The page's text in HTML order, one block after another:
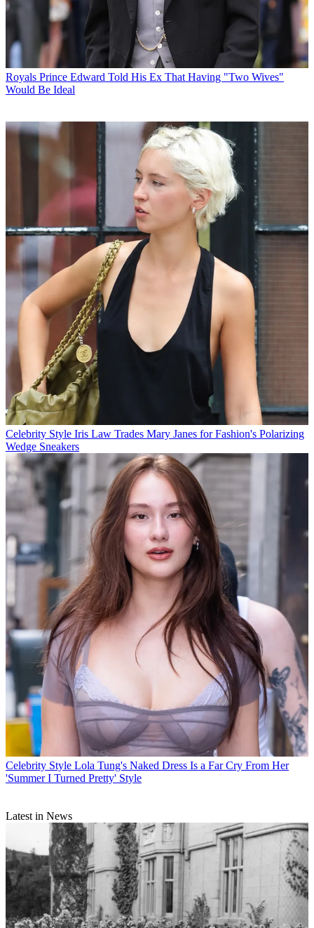
Royals Prince Edward Told His Ex That Having "Two Wives"
Would Be Ideal
Celebrity Style Iris Law Trades Mary Janes for Fashion's Polarizing
Wedge Sneakers
Celebrity Style Lola Tung's Naked Dress Is a Far Cry From Her
'Summer I Turned Pretty' Style
Latest in News